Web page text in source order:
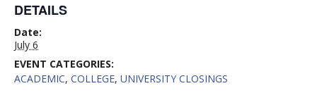
DETAILS
Date:
July 6
EVENT CATEGORIES:
ACADEMIC, COLLEGE, UNIVERSITY CLOSINGS